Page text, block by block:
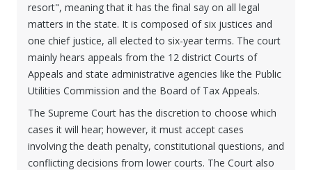
resort", meaning that it has the final say on all legal
matters in the state. It is composed of six justices and
one chief justice, all elected to six-year terms. The court
mainly hears appeals from the 12 district Courts of
Appeals and state administrative agencies like the Public
Utilities Commission and the Board of Tax Appeals.
The Supreme Court has the discretion to choose which
cases it will hear; however, it must accept cases
involving the death penalty, constitutional questions, and
conflicting decisions from lower courts. The Court also